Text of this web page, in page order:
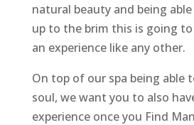
natural beauty and being
up to the brim this is going
an experience like any other.
On top of our spa being able
soul, we want you to also
experience once you Find